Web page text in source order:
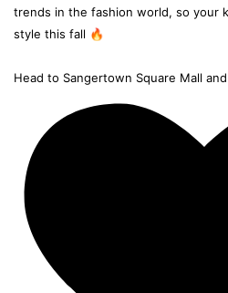
trends in the fashion world, so your
style this fall 🔥
Head to Sangertown Square Mall